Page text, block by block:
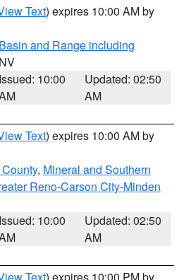
Text) expires 10:00 AM by
and Range including
Issued: 10:00
Updated: 02:50
AM
Text) expires 10:00 AM by
, Mineral and Southern
Reno-Carson City-Minden
Issued: 10:00
Updated: 02:50
AM